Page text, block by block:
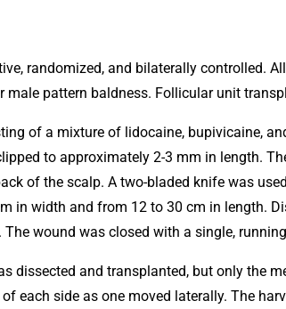
randomized, and bilaterally controlled.
male pattern baldness. Follicular unit
of a mixture of lidocaine, bupivicaine,
to approximately 2-3 mm in length.
of the scalp. A two-bladed knife was
in width and from 12 to 30 cm in length.
wound was closed with a single,
dissected and transplanted, but only the
each side as one moved laterally. The